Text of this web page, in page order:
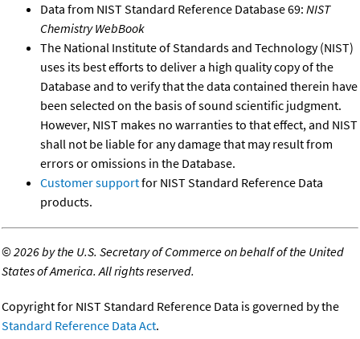
Data from NIST Standard Reference Database 69: NIST
Chemistry WebBook
The National Institute of Standards and Technology (NIST)
uses its best efforts to deliver a high quality copy of the
Database and to verify that the data contained therein have
been selected on the basis of sound scientific judgment.
However, NIST makes no warranties to that effect, and NIST
shall not be liable for any damage that may result from
errors or omissions in the Database.
Customer supportfor NIST Standard Reference Data
products.
©2026 by the U.S. Secretary of Commerce on behalf of the United
States of America. All rights reserved.
Copyright for NIST Standard Reference Data is governed by the
Standard Reference Data Act.